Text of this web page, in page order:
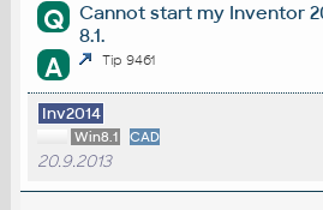
Q
Cannot start my Inventor
8.1.
A Tip 9461
Inv2014
Win8.1 CAD
20.9.2013